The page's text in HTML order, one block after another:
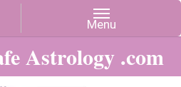
Astrology .com